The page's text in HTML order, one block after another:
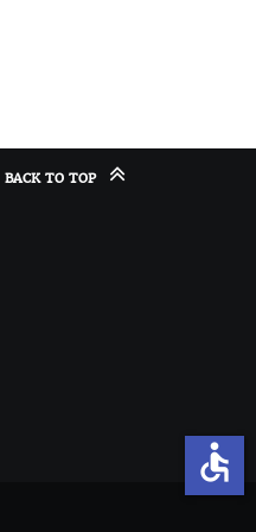
BACK TO TOP
accessible